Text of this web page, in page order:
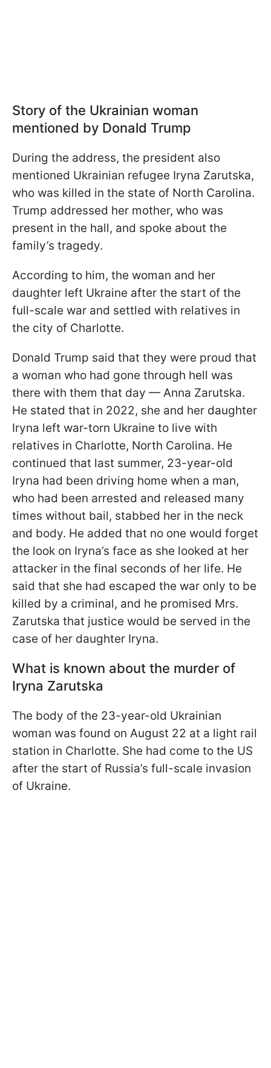
Story of the Ukrainian woman
mentioned by Donald Trump
During the address, the president also
mentioned Ukrainian refugee Iryna Zarutska,
who was killed in the state of North Carolina.
Trump addressed her mother, who was
present in the hall, and spoke about the
family’s tragedy.
According to him, the woman and her
daughter left Ukraine after the start of the
full-scale war and settled with relatives in
the city of Charlotte.
Donald Trump said that they were proud that
a woman who had gone through hell was
there with them that day — Anna Zarutska.
He stated that in 2022, she and her daughter
Iryna left war-torn Ukraine to live with
relatives in Charlotte, North Carolina. He
continued that last summer, 23-year-old
Iryna had been driving home when a man,
who had been arrested and released many
times without bail, stabbed her in the neck
and body. He added that no one would forget
the look on Iryna’s face as she looked at her
attacker in the final seconds of her life. He
said that she had escaped the war only to be
killed by a criminal, and he promised Mrs.
Zarutska that justice would be served in the
case of her daughter Iryna.
What is known about the murder of
Iryna Zarutska
The body of the 23-year-old Ukrainian
woman was found on August 22 at a light rail
station in Charlotte. She had come to the US
after the start of Russia’s full-scale invasion
of Ukraine.